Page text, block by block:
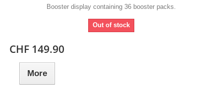
Booster display containing 36 booster packs.
Out of stock
CHF 149.90
More